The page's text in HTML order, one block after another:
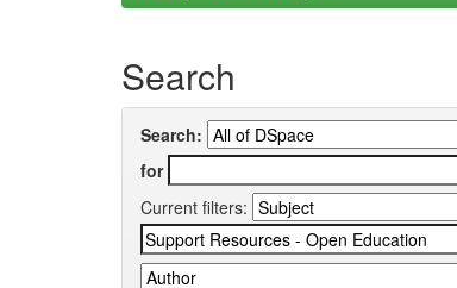
Search
Search:
for
Current filters: